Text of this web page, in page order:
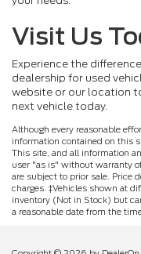
Visit Us
Experience the
dealership for used
website or our location
next vehicle today.
Although every reasonable
information contained on this
This site, and all information
user "as is" without warranty
are subject to prior sale. Price
charges. ‡Vehicles shown at
inventory (Not in Stock) but
a reasonable date from the